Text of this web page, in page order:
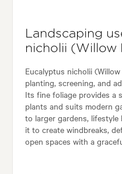
Landscaping
nicholii (Willow
Eucalyptus nicholii
planting, screening, and
Its fine foliage provides a
plants and suits modern
to larger gardens,
it to create windbreaks,
open spaces with a